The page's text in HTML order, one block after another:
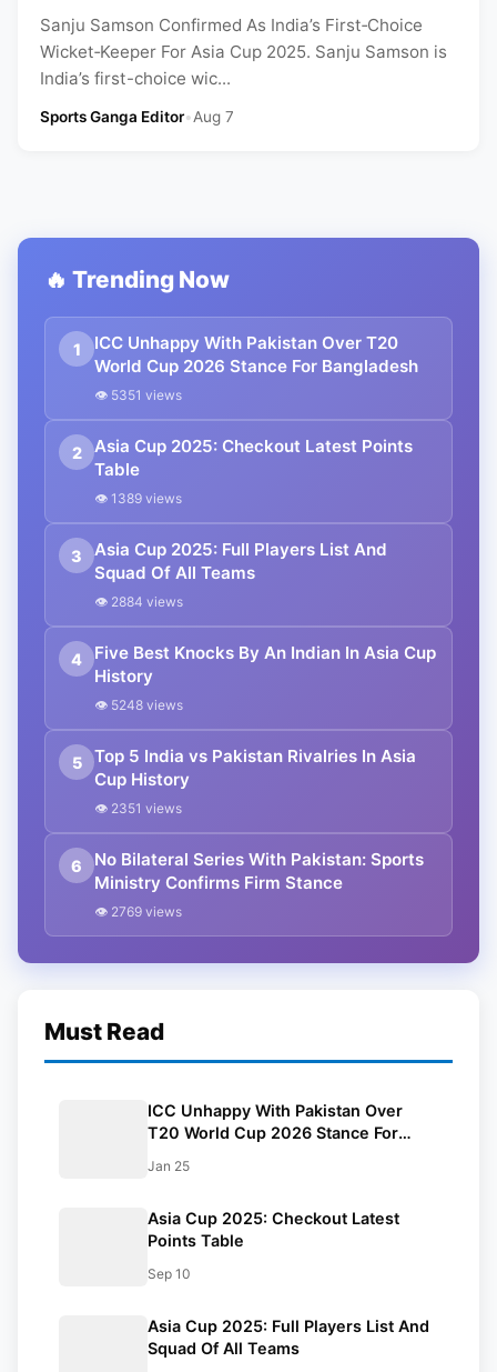
Sanju Samson Confirmed As India’s First‑Choice
Wicket‑Keeper For Asia Cup 2025. Sanju Samson is
India’s first-choice wic...
Sports Ganga Editor•Aug 7
🔥 Trending Now
1
ICC Unhappy With Pakistan Over T20
World Cup 2026 Stance For Bangladesh
👁 5351 views
2
Asia Cup 2025: Checkout Latest Points
Table
👁 1389 views
3
Asia Cup 2025: Full Players List And
Squad Of All Teams
👁 2884 views
4
Five Best Knocks By An Indian In Asia Cup
History
👁 5248 views
5
Top 5 India vs Pakistan Rivalries In Asia
Cup History
👁 2351 views
6
No Bilateral Series With Pakistan: Sports
Ministry Confirms Firm Stance
👁 2769 views
Must Read
ICC Unhappy With Pakistan Over
T20 World Cup 2026 Stance For
Jan 25
Asia Cup 2025: Checkout Latest
Points Table
Sep 10
Asia Cup 2025: Full Players List And
Squad Of All Teams